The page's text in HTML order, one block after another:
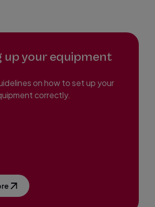
up your equipment
on how to set up your
correctly.